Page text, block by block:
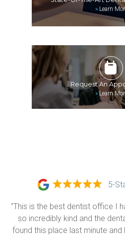
»Learn
Request An
»Learn
5-
"This is the best dentist office I
so incredibly kind and the
found this place last minute